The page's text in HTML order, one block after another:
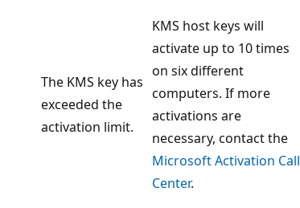
The KMS key has
exceeded the
activation limit.
KMS host keys will
activate up to 10 times
on six different
computers. If more
activations are
necessary, contact the
Microsoft Activation Call
Center.